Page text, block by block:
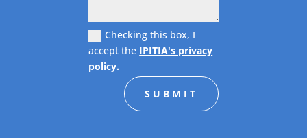
Checking this box, I
accept the IPITIA's privacy
policy.
SUBMIT